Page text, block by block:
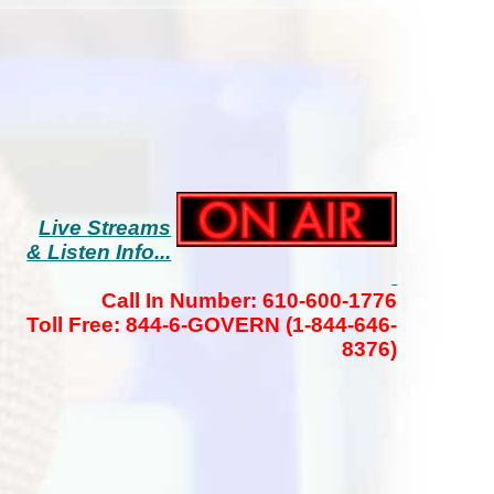
Live Streams
& Listen Info...
Call In Number: 610-600-1776
Toll Free: 844-6-GOVERN (1-844-646-
8376)